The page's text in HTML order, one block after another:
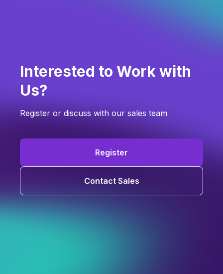
Interested to Work with
Us?
Register or discuss with our sales team
Register
Contact Sales